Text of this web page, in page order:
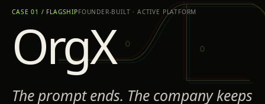
CASE 01 / FLAGSHIPFOUNDER-BUILT · ACTIVE PLATFORM
OrgX
The prompt ends. The company keeps